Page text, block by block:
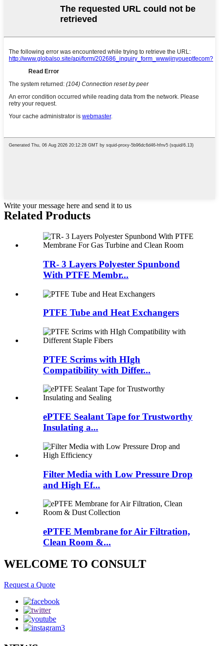
Write your message here and send it to us
Related Products
TR- 3 Layers Polyester Spunbond
With PTFE Membr...
PTFE Tube and Heat Exchangers
PTFE Scrims with HIgh
Compatibility with Differ...
ePTFE Sealant Tape for Trustworthy
Insulating a...
Filter Media with Low Pressure Drop
and High Ef...
ePTFE Membrane for Air Filtration,
Clean Room &...
WELCOME TO CONSULT
Request a Quote